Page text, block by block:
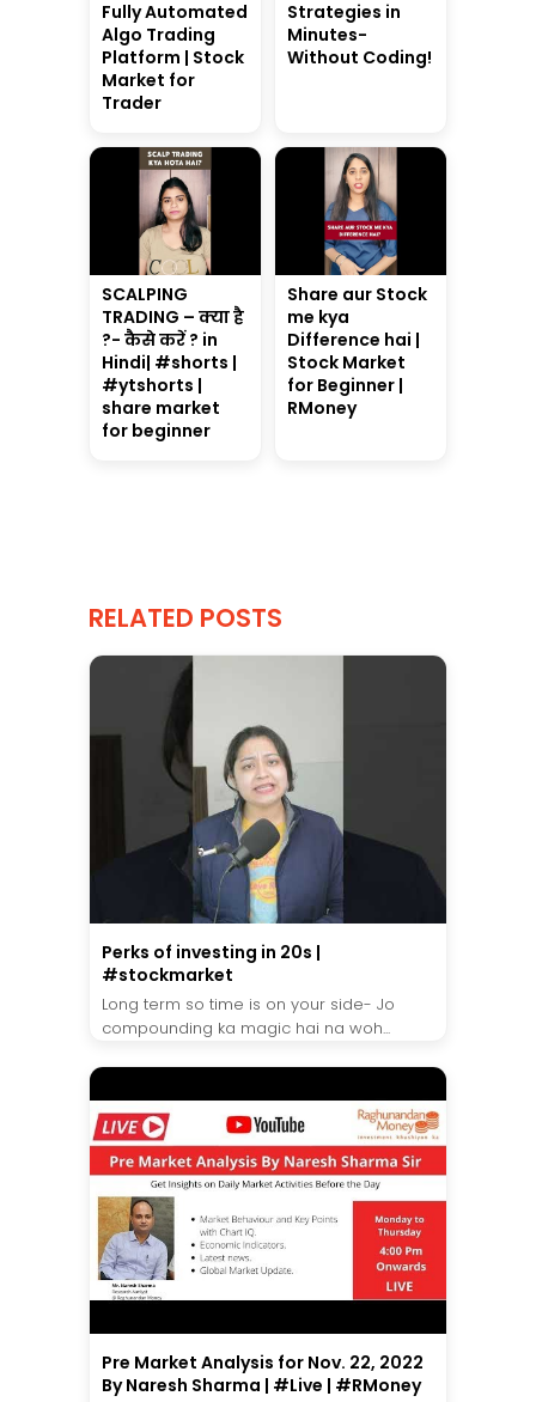
Fully Automated
Algo Trading
Platform | Stock
Market for
Trader
Strategies in
Minutes-
Without Coding!
SCALPING
TRADING – क्या है
?- कैसे करें ? in
Hindi| #shorts |
#ytshorts |
share market
for beginner
Share aur Stock
me kya
Difference hai |
Stock Market
for Beginner |
RMoney
RELATED POSTS
Perks of investing in 20s |
#stockmarket
Long term so time is on your side- Jo
compounding ka magic hai na woh...
Pre Market Analysis for Nov. 22, 2022
By Naresh Sharma | #Live | #RMoney